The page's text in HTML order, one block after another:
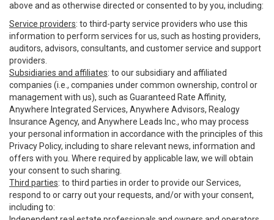
above and as otherwise directed or consented to by you, including:
Service providers: to third-party service providers who use this
information to perform services for us, such as hosting providers,
auditors, advisors, consultants, and customer service and support
providers.
Subsidiaries and affiliates: to our subsidiary and affiliated
companies (i.e., companies under common ownership, control or
management with us), such as Guaranteed Rate Affinity,
Anywhere Integrated Services, Anywhere Advisors, Realogy
Insurance Agency, and Anywhere Leads Inc., who may process
your personal information in accordance with the principles of this
Privacy Policy, including to share relevant news, information and
offers with you. Where required by applicable law, we will obtain
your consent to such sharing.
Third parties: to third parties in order to provide our Services,
respond to or carry out your requests, and/or with your consent,
including to: